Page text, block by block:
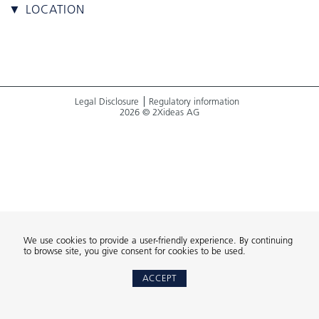
▼ LOCATION
Legal Disclosure
Regulatory information
2026 © 2Xideas AG
We use cookies to provide a user-friendly experience. By continuing
to browse site, you give consent for cookies to be used.
ACCEPT